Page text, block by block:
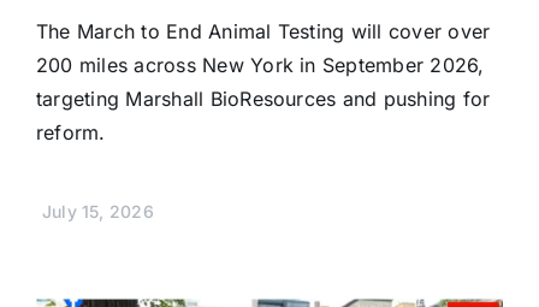
The March to End Animal Testing will cover over
200 miles across New York in September 2026,
targeting Marshall BioResources and pushing for
reform.
July 15, 2026